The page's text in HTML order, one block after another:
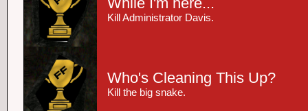
Kill Administrator Davis.
Who's Cleaning This Up?
Kill the big snake.